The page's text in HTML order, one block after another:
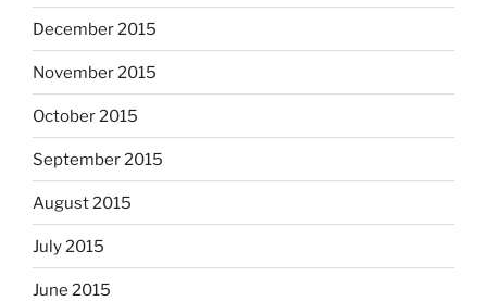
December 2015
November 2015
October 2015
September 2015
August 2015
July 2015
June 2015